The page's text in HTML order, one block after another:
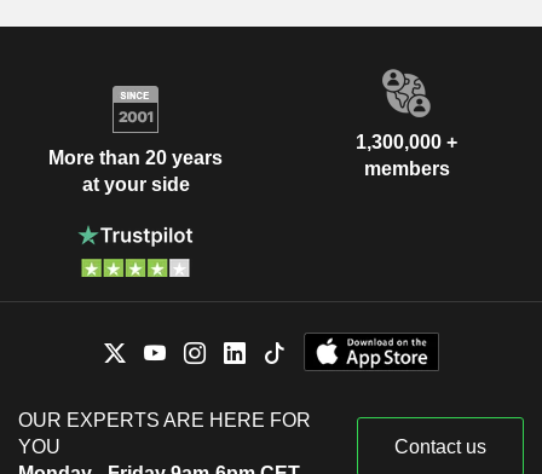
More than 20 years
at your side
1,300,000 +
members
OUR EXPERTS ARE HERE FOR
YOU
Contact us